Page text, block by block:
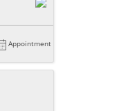
Appointment